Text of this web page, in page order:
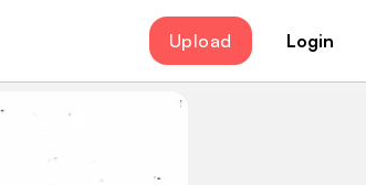
Upload Login